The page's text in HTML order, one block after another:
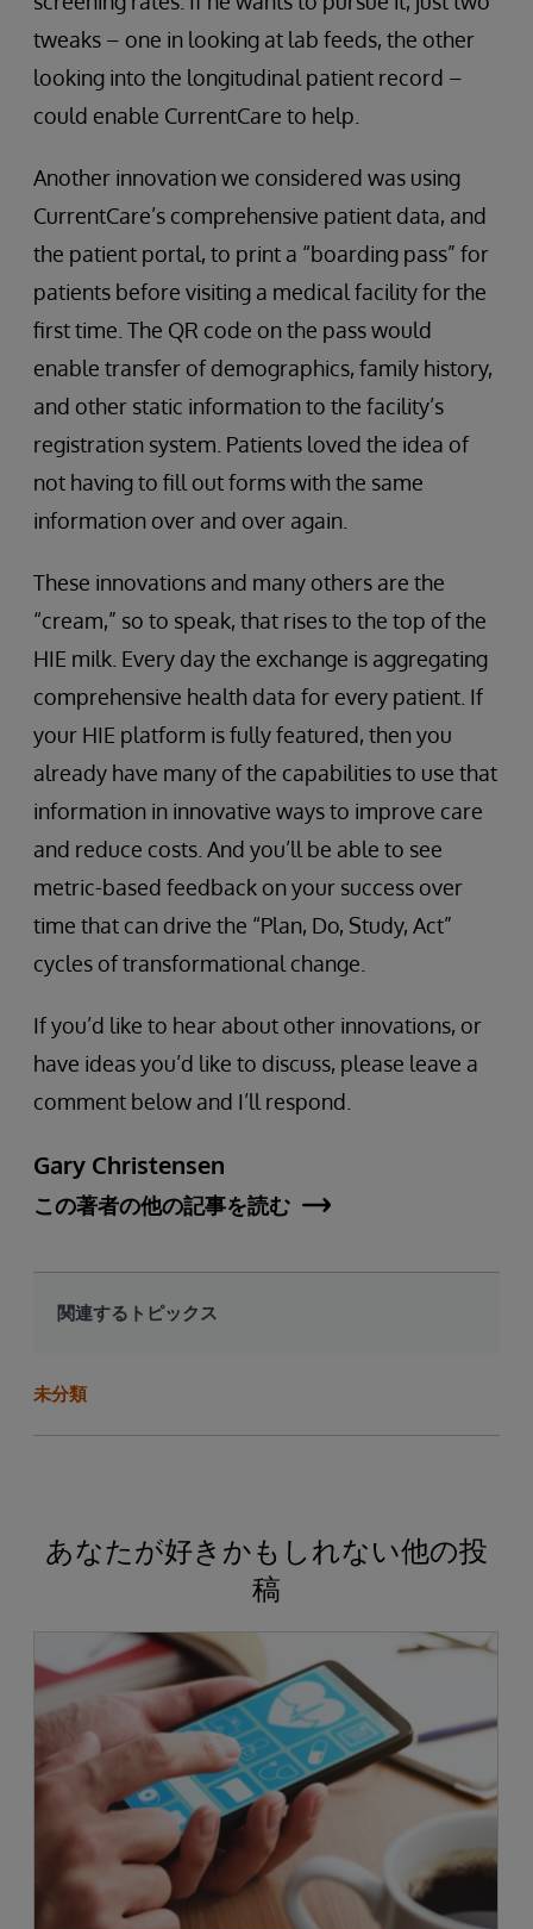
tweaks – one in looking at lab feeds, the other
looking into the longitudinal patient record –
could enable CurrentCare to help.
Another innovation we considered was using
CurrentCare’s comprehensive patient data, and
the patient portal, to print a “boarding pass” for
patients before visiting a medical facility for the
first time. The QR code on the pass would
enable transfer of demographics, family history,
and other static information to the facility’s
registration system. Patients loved the idea of
not having to fill out forms with the same
information over and over again.
These innovations and many others are the
“cream,” so to speak, that rises to the top of the
HIE milk. Every day the exchange is aggregating
comprehensive health data for every patient. If
your HIE platform is fully featured, then you
already have many of the capabilities to use that
information in innovative ways to improve care
and reduce costs. And you’ll be able to see
metric-based feedback on your success over
time that can drive the “Plan, Do, Study, Act”
cycles of transformational change.
If you’d like to hear about other innovations, or
have ideas you’d like to discuss, please leave a
comment below and I’ll respond.
Gary Christensen
この著者の他の記事を読む
関連するトピックス
未分類
あなたが好きかもしれない他の投
稿